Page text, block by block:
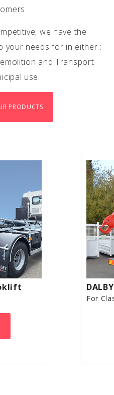
we have the
your needs for in either :
and Transport
use.
PRODUCTS
For